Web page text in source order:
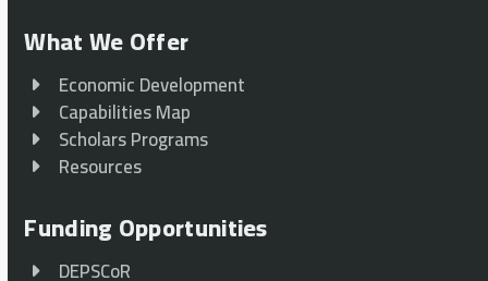
What We Offer
Economic Development
Capabilities Map
Scholars Programs
Resources
Funding Opportunities
DEPSCoR